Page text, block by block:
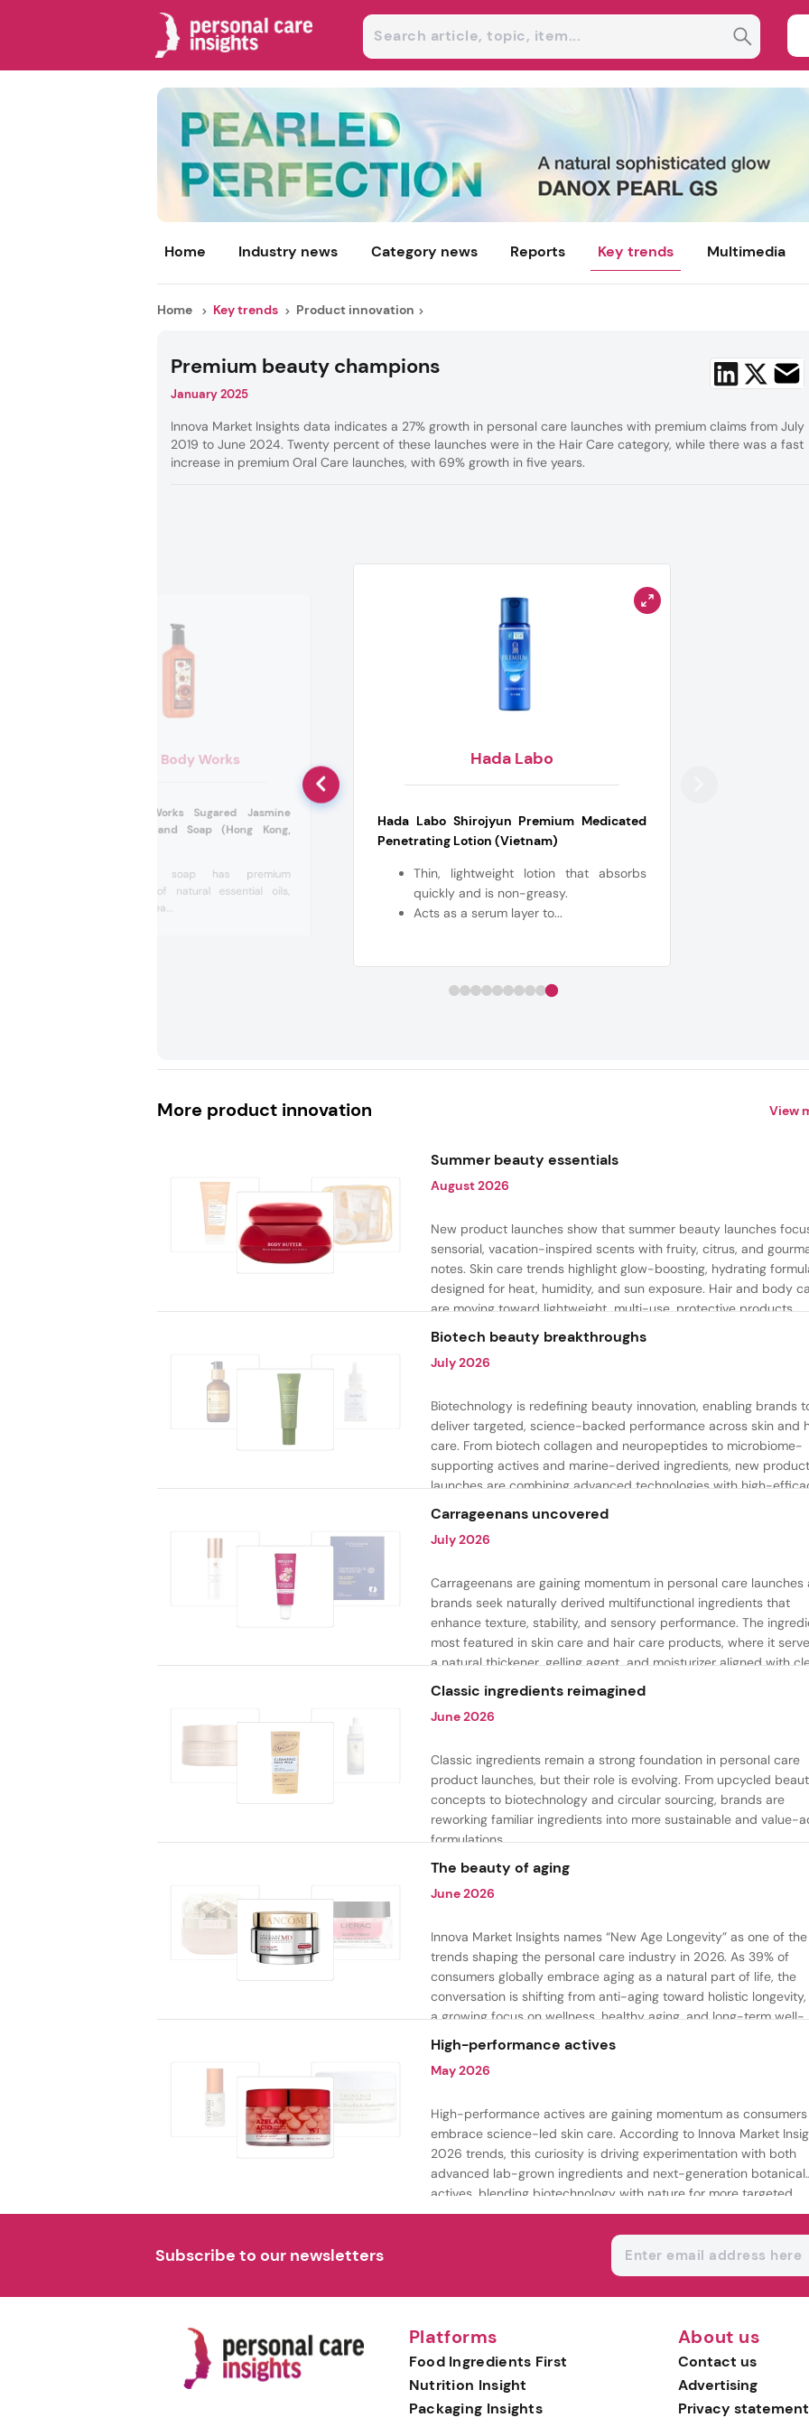
Home Industry news Category news Reports Key trends Multimedia
Home Key trends Product innovation
Premium beauty champions
January 2025
Innova Market Insights data indicates a 27% growth in personal care launches with premium claims from July
2019 to June 2024. Twenty percent of these launches were in the Hair Care category, while there was a fast
increase in premium Oral Care launches, with 69% growth in five years.
Bath & Body Works
Bath & Body Works Sugared Jasmine
Cleansing Gel Hand Soap (Hong Kong,
This hand soap has premium
ingredients of natural essential oils,
vitamin E, shea...
Hada Labo
Hada Labo Shirojyun Premium Medicated
Penetrating Lotion (Vietnam)
Thin, lightweight lotion that absorbs
quickly and is non-greasy.
Acts as a serum layer to...
More product innovation View
Summer beauty essentials
August 2026
New product launches show that summer beauty launches
sensorial, vacation-inspired scents with fruity, citrus, and
notes. Skin care trends highlight glow-boosting, hydrating
designed for heat, humidity, and sun exposure. Hair and body
are moving toward lightweight, multi-use, protective products.
Biotech beauty breakthroughs
July 2026
Biotechnology is redefining beauty innovation, enabling brands
deliver targeted, science-backed performance across skin and
care. From biotech collagen and neuropeptides to microbiome-
supporting actives and marine-derived ingredients, new product
launches are combining advanced technologies with high-
formulations to address hydration, firmness, skin renewal, and
Carrageenans uncovered
July 2026
Carrageenans are gaining momentum in personal care launches
brands seek naturally derived multifunctional ingredients that
enhance texture, stability, and sensory performance. The
most featured in skin care and hair care products, where it
a natural thickener, gelling agent, and moisturizer aligned with
beauty and plant-based formulation trends.
Classic ingredients reimagined
June 2026
Classic ingredients remain a strong foundation in personal care
product launches, but their role is evolving. From upcycled
concepts to biotechnology and circular sourcing, brands are
reworking familiar ingredients into more sustainable and value-
formulations.
The beauty of aging
June 2026
Innova Market Insights names “New Age Longevity” as one of
trends shaping the personal care industry in 2026. As 39% of
consumers globally embrace aging as a natural part of life, the
conversation is shifting from anti-aging toward holistic
a growing focus on wellness, healthy aging, and long-term well-
being.
High-performance actives
May 2026
High-performance actives are gaining momentum as consumers
embrace science-led skin care. According to Innova Market
2026 trends, this curiosity is driving experimentation with both
advanced lab-grown ingredients and next-generation botanical
actives, blending biotechnology with nature for more targeted,
results-driven formulations.
Subscribe to our newsletters
Platforms
Food Ingredients First
Nutrition Insight
Packaging Insights
About us
Contact us
Advertising
Privacy statement